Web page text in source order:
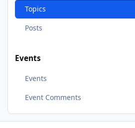
Topics
Posts
Events
Events
Event Comments